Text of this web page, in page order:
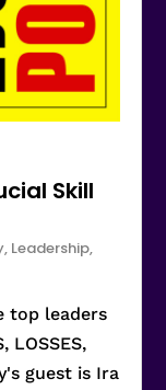
Skill
, Leadership,
top leaders
LOSSES,
guest is Ira